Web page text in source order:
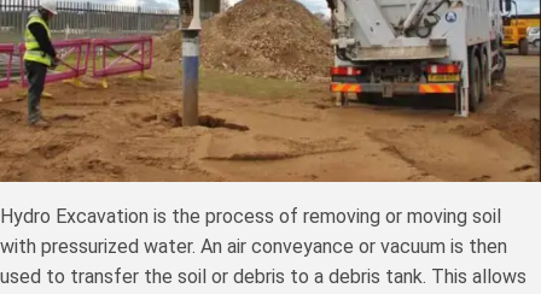
Hydro Excavation is the process of removing or moving soil
with pressurized water. An air conveyance or vacuum is then
used to transfer the soil or debris to a debris tank. This allows